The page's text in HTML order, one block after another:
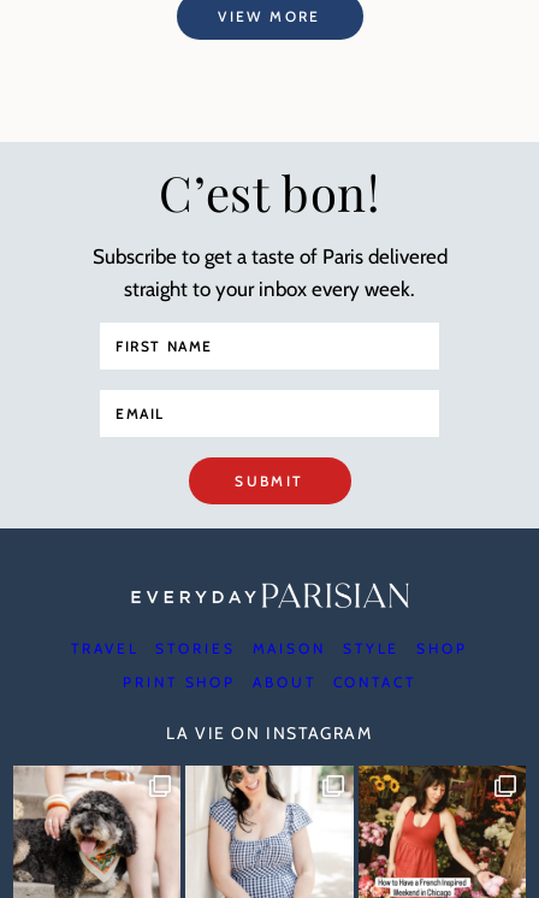
VIEW MORE
C’est bon!
Subscribe to get a taste of Paris delivered
straight to your inbox every week.
SUBMIT
TRAVEL STORIES MAISON STYLE
SHOP
PRINT SHOP
ABOUT CONTACT
LA VIE ON INSTAGRAM